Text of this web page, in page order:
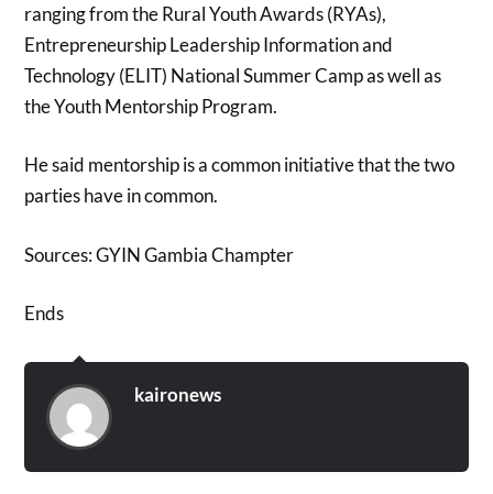
ranging from the Rural Youth Awards (RYAs),
Entrepreneurship Leadership Information and
Technology (ELIT) National Summer Camp as well as
the Youth Mentorship Program.
He said mentorship is a common initiative that the two
parties have in common.
Sources: GYIN Gambia Champter
Ends
kaironews